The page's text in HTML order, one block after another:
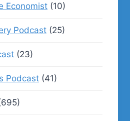
Economist (10)
Podcast (25)
(23)
Podcast (41)